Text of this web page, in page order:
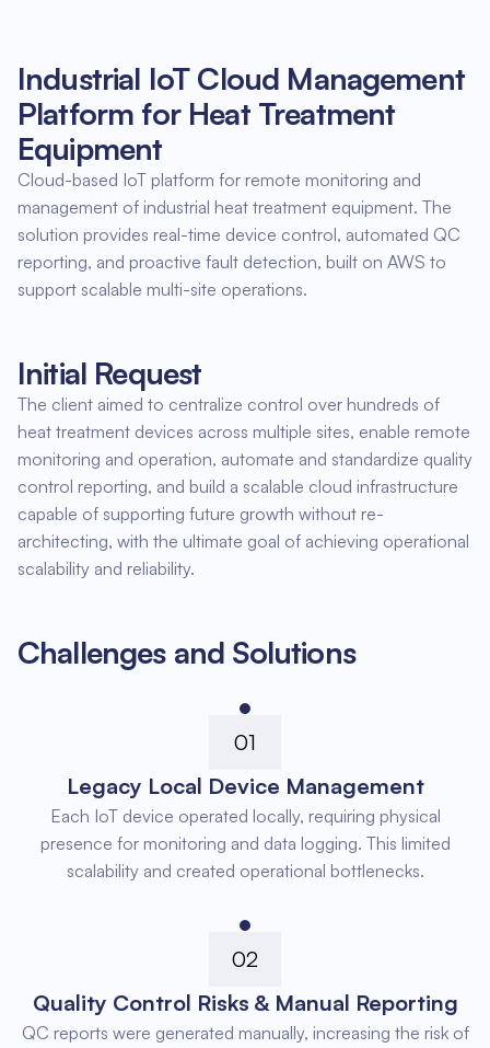
Industrial IoT Cloud Management
Platform for Heat Treatment
Equipment
Cloud-based IoT platform for remote monitoring and
management of industrial heat treatment equipment. The
solution provides real-time device control, automated QC
reporting, and proactive fault detection, built on AWS to
support scalable multi-site operations.
Initial Request
The client aimed to centralize control over hundreds of
heat treatment devices across multiple sites, enable remote
monitoring and operation, automate and standardize quality
control reporting, and build a scalable cloud infrastructure
capable of supporting future growth without re-
architecting, with the ultimate goal of achieving operational
scalability and reliability.
Challenges and Solutions
01
Legacy Local Device Management
Each IoT device operated locally, requiring physical
presence for monitoring and data logging. This limited
scalability and created operational bottlenecks.
02
Quality Control Risks & Manual Reporting
QC reports were generated manually, increasing the risk of